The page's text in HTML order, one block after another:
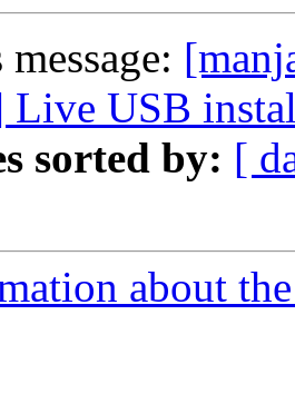
Live USB
sorted by: [
about